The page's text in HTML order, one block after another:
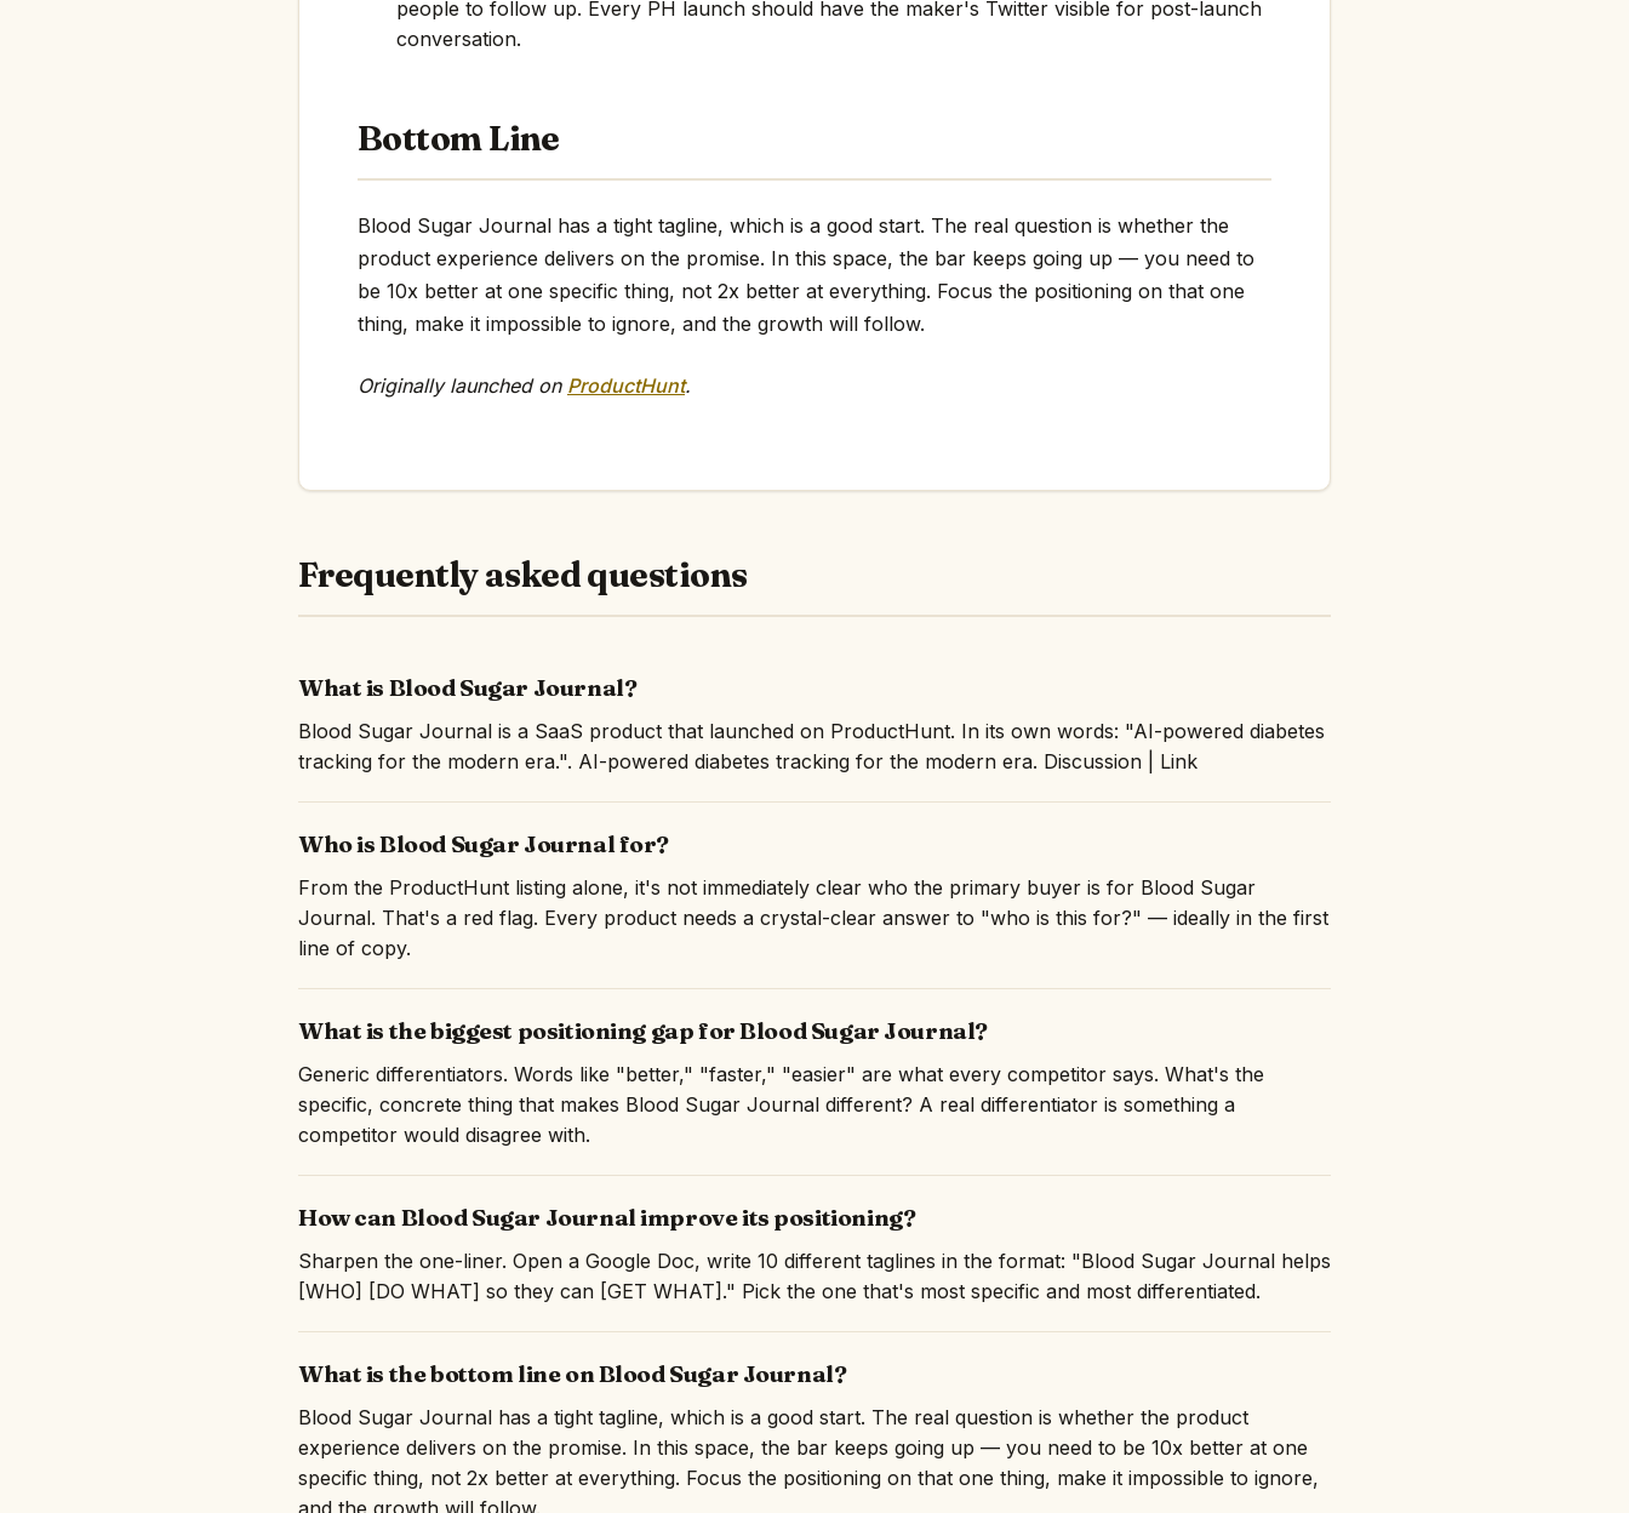
people to follow up. Every PH launch should have the maker's Twitter visible for post-launch
conversation.
Bottom Line
Blood Sugar Journal has a tight tagline, which is a good start. The real question is whether the
product experience delivers on the promise. In this space, the bar keeps going up — you need to
be 10x better at one specific thing, not 2x better at everything. Focus the positioning on that one
thing, make it impossible to ignore, and the growth will follow.
Originally launched on ProductHunt.
Frequently asked questions
What is Blood Sugar Journal?
Blood Sugar Journal is a SaaS product that launched on ProductHunt. In its own words: "AI-powered diabetes
tracking for the modern era.". AI-powered diabetes tracking for the modern era. Discussion | Link
Who is Blood Sugar Journal for?
From the ProductHunt listing alone, it's not immediately clear who the primary buyer is for Blood Sugar
Journal. That's a red flag. Every product needs a crystal-clear answer to "who is this for?" — ideally in the first
line of copy.
What is the biggest positioning gap for Blood Sugar Journal?
Generic differentiators. Words like "better," "faster," "easier" are what every competitor says. What's the
specific, concrete thing that makes Blood Sugar Journal different? A real differentiator is something a
competitor would disagree with.
How can Blood Sugar Journal improve its positioning?
Sharpen the one-liner. Open a Google Doc, write 10 different taglines in the format: "Blood Sugar Journal helps
[WHO] [DO WHAT] so they can [GET WHAT]." Pick the one that's most specific and most differentiated.
What is the bottom line on Blood Sugar Journal?
Blood Sugar Journal has a tight tagline, which is a good start. The real question is whether the product
experience delivers on the promise. In this space, the bar keeps going up — you need to be 10x better at one
specific thing, not 2x better at everything. Focus the positioning on that one thing, make it impossible to ignore,
and the growth will follow.